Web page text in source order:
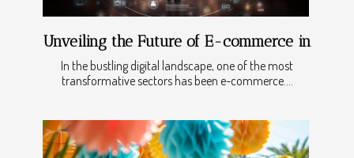
Unveiling the Future of E-commerce in
In the bustling digital landscape, one of the most
transformative sectors has been e-commerce....